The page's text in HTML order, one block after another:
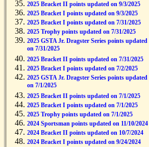
2025 Bracket II points updated on 9/3/2025
2025 Bracket I points updated on 9/3/2025
2025 Bracket I points updated on 7/31/2025
2025 Trophy points updated on 7/31/2025
2025 GSTA Jr. Dragster Series points updated
on 7/31/2025
2025 Bracket II points updated on 7/31/2025
2025 Bracket I points updated on 7/2/2025
2025 GSTA Jr. Dragster Series points updated
on 7/1/2025
2025 Bracket II points updated on 7/1/2025
2025 Bracket I points updated on 7/1/2025
2025 Trophy points updated on 7/1/2025
2024 Sportsman points updated on 11/10/2024
2024 Bracket II points updated on 10/7/2024
2024 Bracket I points updated on 9/24/2024